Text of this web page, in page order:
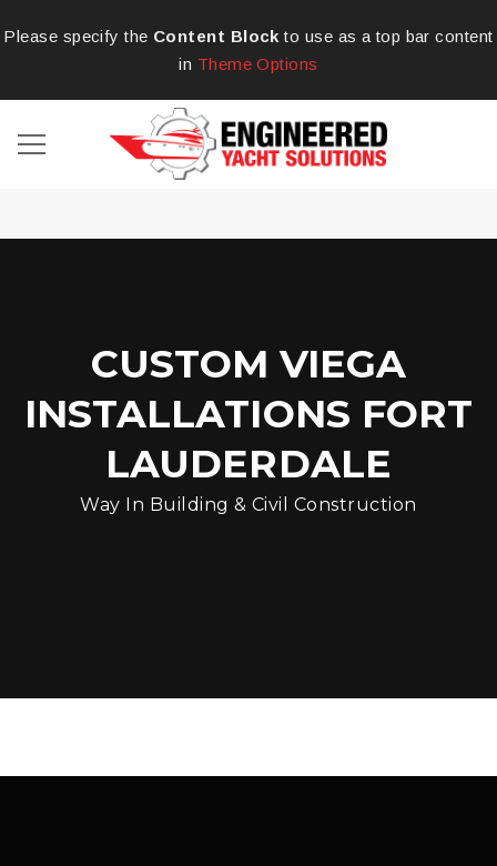
Please specify the Content Block to use as a top bar content
in Theme Options
CUSTOM VIEGA
INSTALLATIONS FORT
LAUDERDALE
Way In Building & Civil Construction